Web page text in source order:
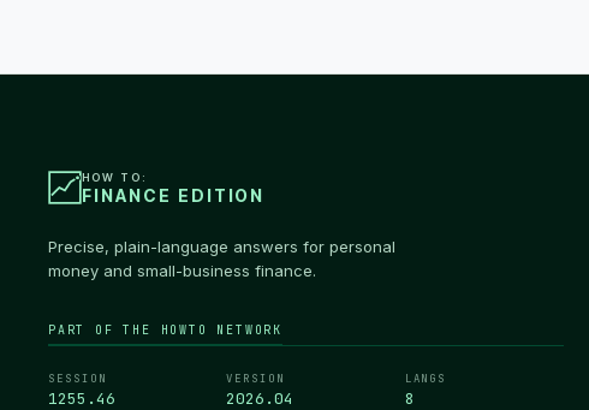
HOW TO:
FINANCE EDITION
Precise, plain-language answers for personal
money and small-business finance.
PART OF THE HOWTO NETWORK
SESSION
1255.46
VERSION
2026.04
LANGS
8